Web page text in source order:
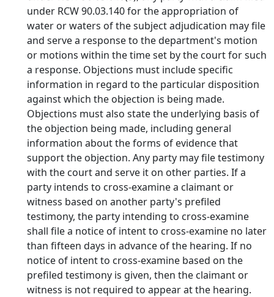
under RCW 90.03.140 for the appropriation of
water or waters of the subject adjudication may file
and serve a response to the department's motion
or motions within the time set by the court for such
a response. Objections must include specific
information in regard to the particular disposition
against which the objection is being made.
Objections must also state the underlying basis of
the objection being made, including general
information about the forms of evidence that
support the objection. Any party may file testimony
with the court and serve it on other parties. If a
party intends to cross-examine a claimant or
witness based on another party's prefiled
testimony, the party intending to cross-examine
shall file a notice of intent to cross-examine no later
than fifteen days in advance of the hearing. If no
notice of intent to cross-examine based on the
prefiled testimony is given, then the claimant or
witness is not required to appear at the hearing.